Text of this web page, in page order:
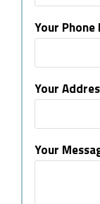
Your
Your
Your